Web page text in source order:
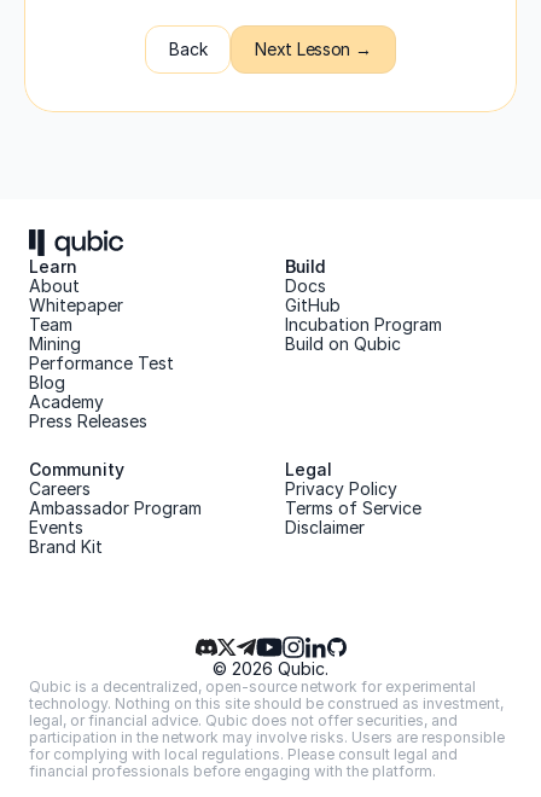
Back Next Lesson →
Learn
About
Whitepaper
Team
Mining
Performance Test
Blog
Academy
Press Releases
Build
Docs
GitHub
Incubation Program
Build on Qubic
Community
Careers
Ambassador Program
Events
Brand Kit
Legal
Privacy Policy
Terms of Service
Disclaimer
© 2026 Qubic.
Qubic is a decentralized, open-source network for experimental
technology. Nothing on this site should be construed as investment,
legal, or financial advice. Qubic does not offer securities, and
participation in the network may involve risks. Users are responsible
for complying with local regulations. Please consult legal and
financial professionals before engaging with the platform.